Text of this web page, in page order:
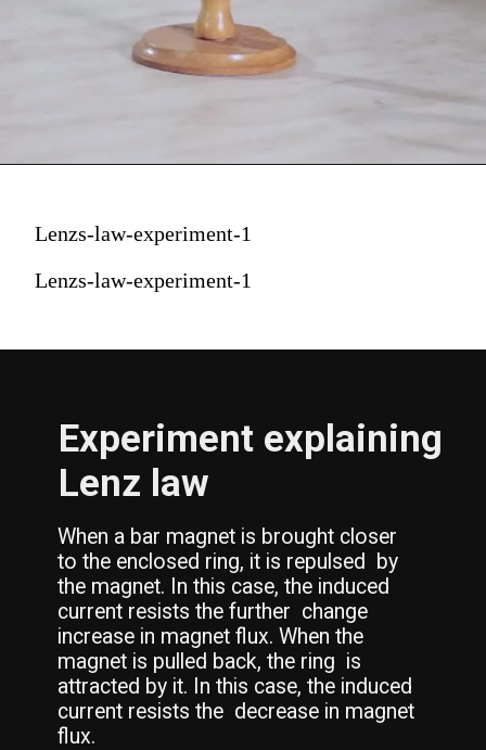
Lenzs-law-experiment-1
Lenzs-law-experiment-1
Experiment explaining
Lenz law
When a bar magnet is brought closer
to the enclosed ring, it is repulsed  by
the magnet. In this case, the induced
current resists the further  change
increase in magnet flux. When the
magnet is pulled back, the ring  is
attracted by it. In this case, the induced
current resists the  decrease in magnet
flux.